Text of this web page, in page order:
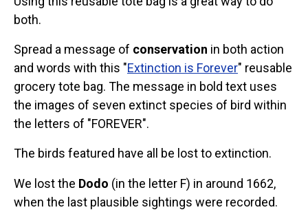
Magnets
Mugs
Stickers
Postcards
Categories
Original Designs: Funny Birder Gifts
Original Designs: Birders & Birding
Original Designs: Inspired by Pop Culture
both.
Spread a message of conservation in both action
and words with this "Extinction is Forever" reusable
grocery tote bag. The message in bold text uses
the images of seven extinct species of bird within
the letters of "FOREVER".
The birds featured have all be lost to extinction.
We lost the Dodo (in the letter F) in around 1662,
when the last plausible sightings were recorded.